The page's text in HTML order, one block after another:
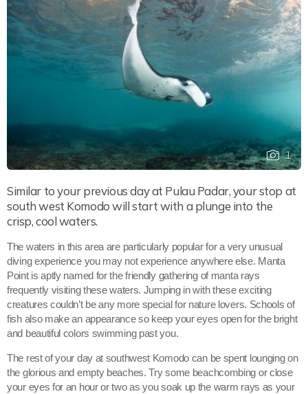
1
Similar to your previous day at Pulau Padar, your stop at
south west Komodo will start with a plunge into the
crisp, cool waters.
The waters in this area are particularly popular for a very unusual
diving experience you may not experience anywhere else. Manta
Point is aptly named for the friendly gathering of manta rays
frequently visiting these waters. Jumping in with these exciting
creatures couldn’t be any more special for nature lovers. Schools of
fish also make an appearance so keep your eyes open for the bright
and beautiful colors swimming past you.
The rest of your day at southwest Komodo can be spent lounging on
the glorious and empty beaches. Try some beachcombing or close
your eyes for an hour or two as you soak up the warm rays as your